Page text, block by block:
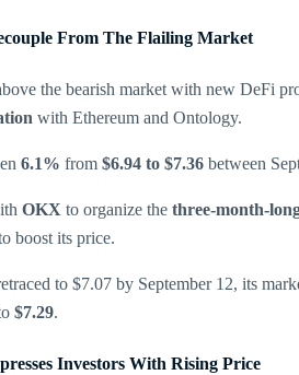
From The Flailing Market
the bearish market with new DeFi
with Ethereum and Ontology.
6.1% from $6.94 to $7.36 between
OKX to organize the three-month-
boost its price.
to $7.07 by September 12, its
$7.29.
Investors With Rising Price